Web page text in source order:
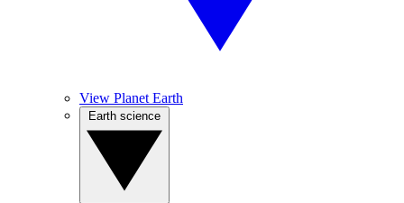
View Planet Earth